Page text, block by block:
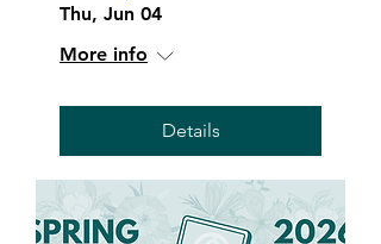
Thu, Jun 04
More info
Details